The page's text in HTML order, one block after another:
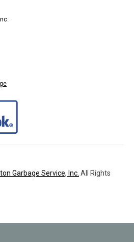
Garbage Service, Inc. All Rights